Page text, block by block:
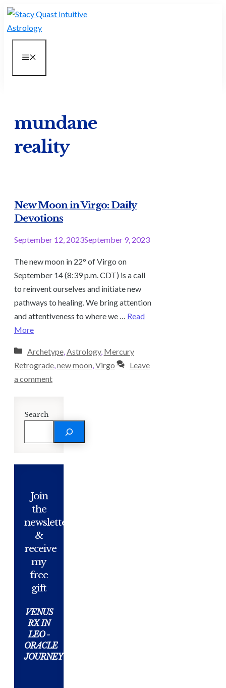
Skip
to
content
mundane
reality
New Moon in Virgo: Daily
Devotions
September 12, 2023September 9, 2023
The new moon in 22° of Virgo on
September 14 (8:39 p.m. CDT) is a call
to reinvent ourselves and initiate new
pathways to healing. We bring attention
and attentiveness to where we … Read
More
Categories
Archetype,Astrology, Mercury
Retrograde,new moon,Virgo
Leave
a comment
Search
Join
the
newsletter
&
receive
my
free
gift
VENUS
RX IN
LEO -
ORACLE
JOURNEY